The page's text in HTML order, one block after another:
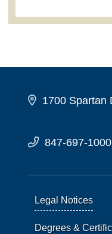
1700 Spartan
847-697-1000
Legal Notices
Degrees &